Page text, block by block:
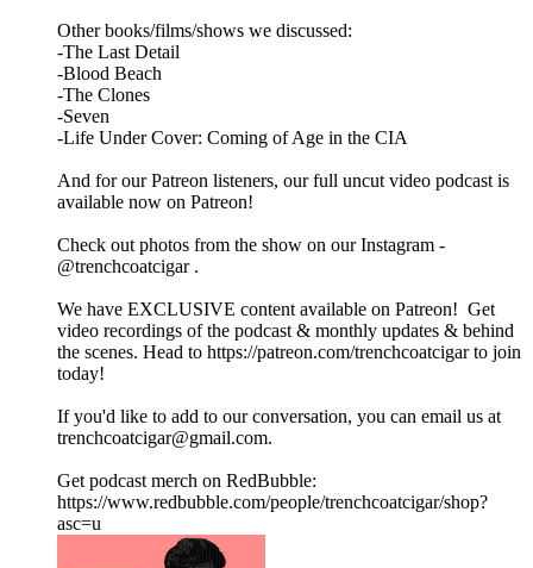
Other books/films/shows we discussed:
-The Last Detail
-Blood Beach
-The Clones
-Seven
-Life Under Cover: Coming of Age in the CIA
And for our Patreon listeners, our full uncut video podcast is
available now on Patreon!
Check out photos from the show on our Instagram -
@trenchcoatcigar .
We have EXCLUSIVE content available on Patreon! Get
video recordings of the podcast & monthly updates & behind
the scenes. Head to https://patreon.com/trenchcoatcigar to join
today!
If you'd like to add to our conversation, you can email us at
trenchcoatcigar@gmail.com.
Get podcast merch on RedBubble:
https://www.redbubble.com/people/trenchcoatcigar/shop?
asc=u